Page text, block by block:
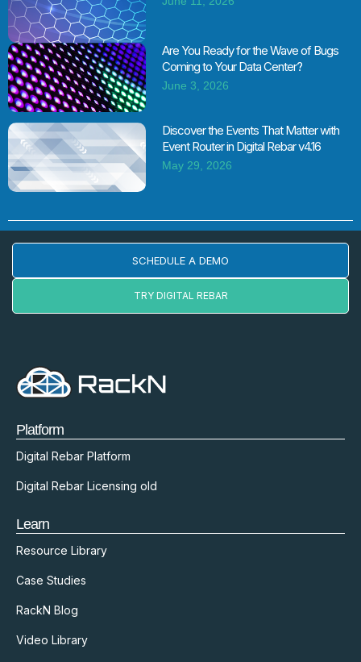
Are You Ready for the Wave of Bugs
Coming to Your Data Center?
June 3, 2026
Discover the Events That Matter with
Event Router in Digital Rebar v4.16
May 29, 2026
SCHEDULE A DEMO
TRY DIGITAL REBAR
Platform
Digital Rebar Platform
Digital Rebar Licensing old
Learn
Resource Library
Case Studies
RackN Blog
Video Library